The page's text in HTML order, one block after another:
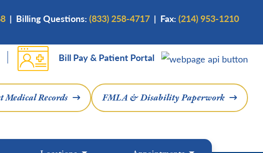
| Billing Questions: (833) 258-4717 | Fax: (214) 953-1210
Bill Pay & Patient Portal
Medical Records FMLA & Disability Paperwork